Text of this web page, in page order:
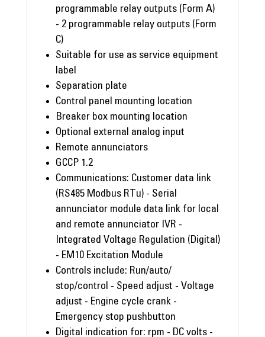
programmable relay outputs (Form A)
- 2 programmable relay outputs (Form
C)
Suitable for use as service equipment
label
Separation plate
Control panel mounting location
Breaker box mounting location
Optional external analog input
Remote annunciators
GCCP 1.2
Communications: Customer data link
(RS485 Modbus RTu) - Serial
annunciator module data link for local
and remote annunciator IVR -
Integrated Voltage Regulation (Digital)
- EM10 Excitation Module
Controls include: Run/auto/
stop/control - Speed adjust - Voltage
adjust - Engine cycle crank -
Emergency stop pushbutton
Digital indication for: rpm - DC volts -